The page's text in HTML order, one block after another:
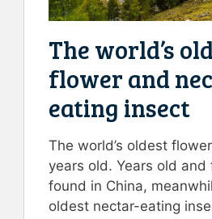
The world’s
flower and
eating insect
The world’s oldest
years old. Years old
found in China,
oldest nectar-eating